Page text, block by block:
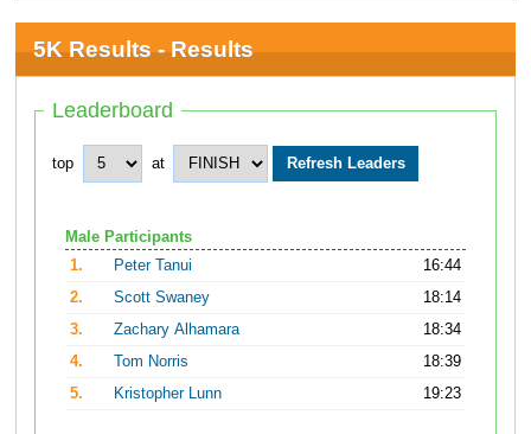
5K Results - Results
Leaderboard
top at
Male Participants
1.
Peter Tanui
16:44
2.
Scott Swaney
18:14
3.
Zachary Alhamara
18:34
4.
Tom Norris
18:39
5.
Kristopher Lunn 19:23